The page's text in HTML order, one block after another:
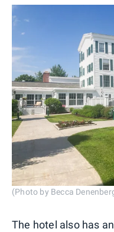
(Photo by Becca
The hotel also has